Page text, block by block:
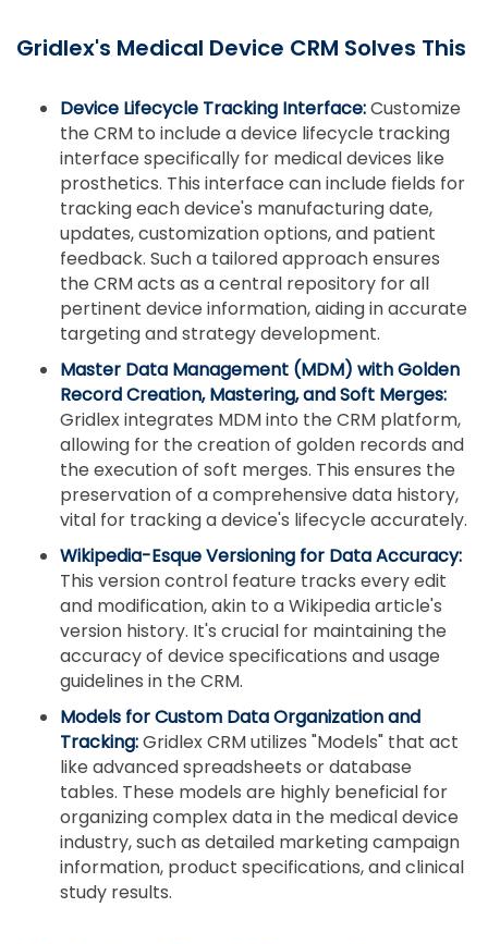
Gridlex's Medical Device CRM Solves This
Device Lifecycle Tracking Interface:Customize
the CRM to include a device lifecycle tracking
interface specifically for medical devices like
prosthetics. This interface can include fields for
tracking each device's manufacturing date,
updates, customization options, and patient
feedback. Such a tailored approach ensures
the CRM acts as a central repository for all
pertinent device information, aiding in accurate
targeting and strategy development.
Master Data Management (MDM) with Golden
Record Creation, Mastering, and Soft Merges:
Gridlex integrates MDM into the CRM platform,
allowing for the creation of golden records and
the execution of soft merges. This ensures the
preservation of a comprehensive data history,
vital for tracking a device's lifecycle accurately.
Wikipedia-Esque Versioning for Data Accuracy:
This version control feature tracks every edit
and modification, akin to a Wikipedia article's
version history. It's crucial for maintaining the
accuracy of device specifications and usage
guidelines in the CRM.
Models for Custom Data Organization and
Tracking:Gridlex CRM utilizes "Models" that act
like advanced spreadsheets or database
tables. These models are highly beneficial for
organizing complex data in the medical device
industry, such as detailed marketing campaign
information, product specifications, and clinical
study results.